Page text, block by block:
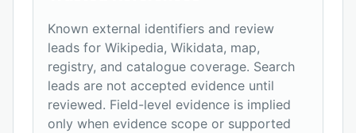
Known external identifiers and review
leads for Wikipedia, Wikidata, map,
registry, and catalogue coverage. Search
leads are not accepted evidence until
reviewed. Field-level evidence is implied
only when evidence scope or supported